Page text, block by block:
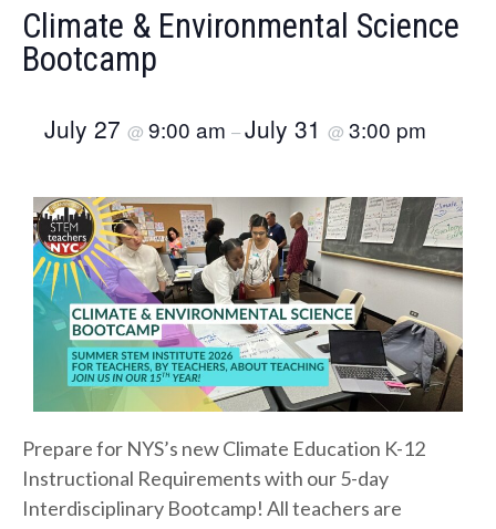
Climate & Environmental Science
Bootcamp
July 27 @ 9:00 am –July 31 @ 3:00 pm
Prepare for NYS’s new Climate Education K-12
Instructional Requirements with our 5-day
Interdisciplinary Bootcamp! All teachers are